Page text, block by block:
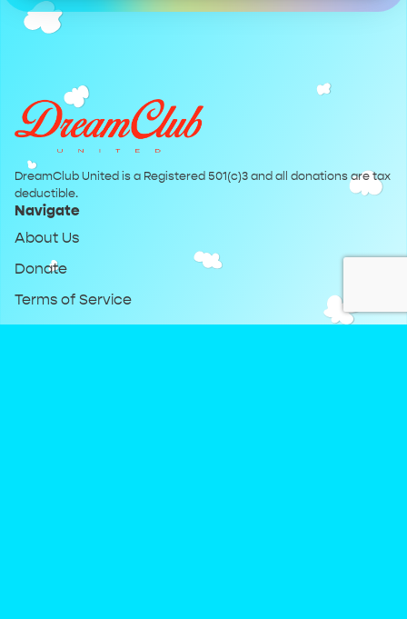
DreamClub United is a Registered 501(c)3 and all donations are tax
deductible.
Navigate
About Us
Donate
Terms of Service
Privacy Policy